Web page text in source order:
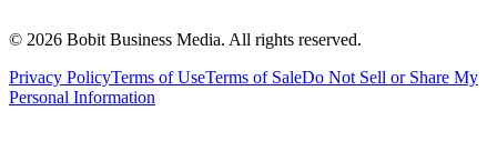
© 2026 Bobit Business Media. All rights reserved.
Privacy PolicyTerms of UseTerms of SaleDo Not Sell or Share My
Personal Information